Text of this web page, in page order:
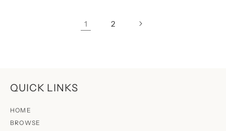
1 2
QUICK LINKS
HOME
BROWSE